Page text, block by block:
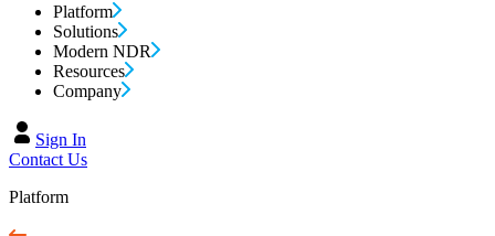
Platform
Solutions
Modern NDR
Resources
Company
Sign In
Contact Us
Platform